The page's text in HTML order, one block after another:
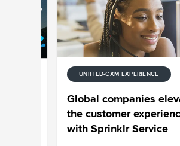
UNIFIED-CXM EXPERIENCE
Global companies
the customer
with Sprinklr Service